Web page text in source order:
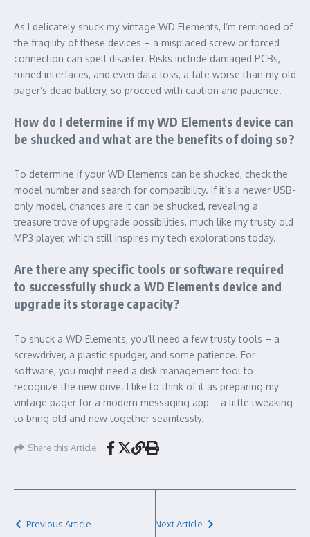
As I delicately shuck my vintage WD Elements, I’m reminded of
the fragility of these devices – a misplaced screw or forced
connection can spell disaster. Risks include damaged PCBs,
ruined interfaces, and even data loss, a fate worse than my old
pager’s dead battery, so proceed with caution and patience.
How do I determine if my WD Elements device can
be shucked and what are the benefits of doing so?
To determine if your WD Elements can be shucked, check the
model number and search for compatibility. If it’s a newer USB-
only model, chances are it can be shucked, revealing a
treasure trove of upgrade possibilities, much like my trusty old
MP3 player, which still inspires my tech explorations today.
Are there any specific tools or software required
to successfully shuck a WD Elements device and
upgrade its storage capacity?
To shuck a WD Elements, you’ll need a few trusty tools – a
screwdriver, a plastic spudger, and some patience. For
software, you might need a disk management tool to
recognize the new drive. I like to think of it as preparing my
vintage pager for a modern messaging app – a little tweaking
to bring old and new together seamlessly.
Share this Article
Previous Article Next Article